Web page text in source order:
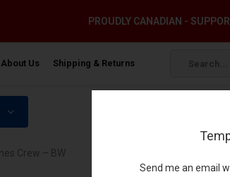
About Us Shipping & Returns
PROUDLY CANADIAN -
Crew – BW
Send me an email